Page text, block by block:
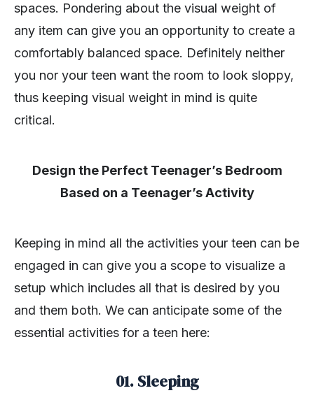
spaces. Pondering about the visual weight of
any item can give you an opportunity to create a
comfortably balanced space. Definitely neither
you nor your teen want the room to look sloppy,
thus keeping visual weight in mind is quite
critical.
Design the Perfect Teenager’s Bedroom
Based on a Teenager’s Activity
Keeping in mind all the activities your teen can be
engaged in can give you a scope to visualize a
setup which includes all that is desired by you
and them both. We can anticipate some of the
essential activities for a teen here:
01. Sleeping